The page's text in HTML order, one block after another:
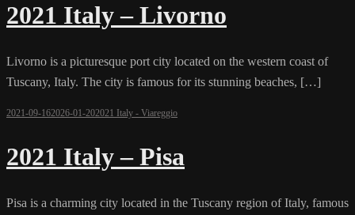
2021 Italy – Livorno
Livorno is a picturesque port city located on the western coast of
Tuscany, Italy. The city is famous for its stunning beaches, […]
2021-09-162026-01-202021 Italy - Viareggio
2021 Italy – Pisa
Pisa is a charming city located in the Tuscany region of Italy, famous